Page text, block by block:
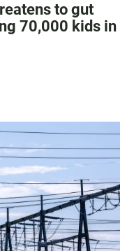
to gut
70,000 kids in